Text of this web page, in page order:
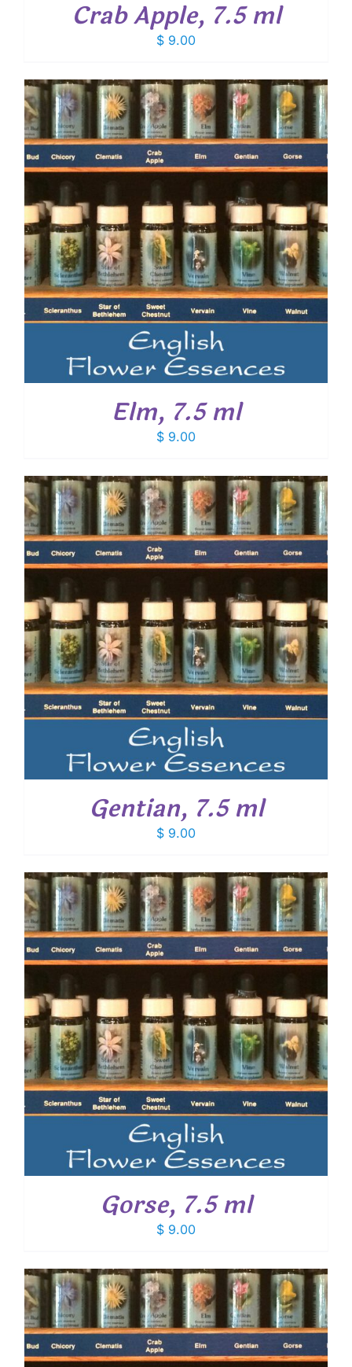
Crab Apple, 7.5 ml
$ 9.00
Elm, 7.5 ml
$ 9.00
Gentian, 7.5 ml
$ 9.00
Gorse, 7.5 ml
$ 9.00